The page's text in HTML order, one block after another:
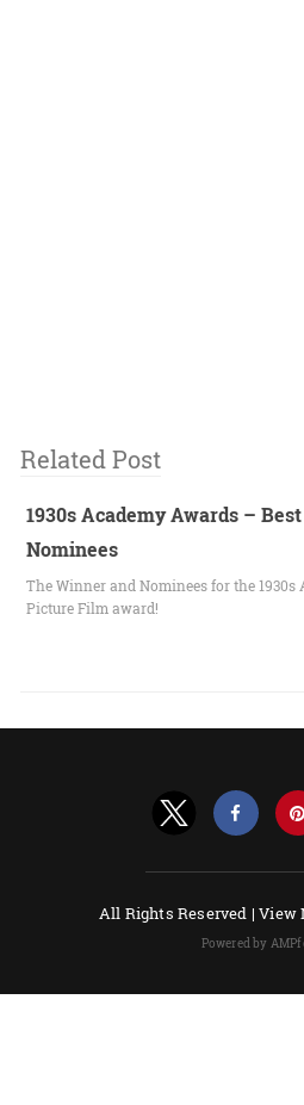
Related Post
1930s Academy Awards –
Nominees
The Winner and Nominees for the 1930s
Picture Film award!
All Rights Reserved |View
Powered by